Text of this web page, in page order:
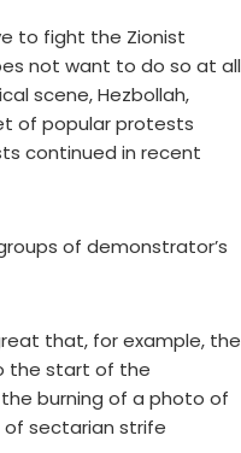
to fight the Zionist
not want to do so at all
scene, Hezbollah,
of popular protests
continued in recent
of demonstrator’s
that, for example, the
the start of the
burning of a photo of
of sectarian strife